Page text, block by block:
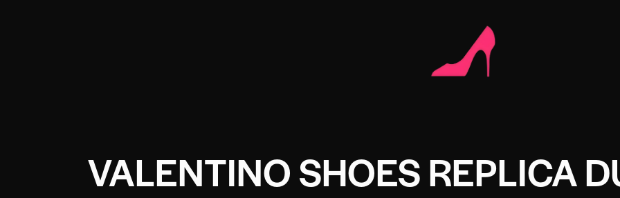
VALENTINO SHOES REPLICA